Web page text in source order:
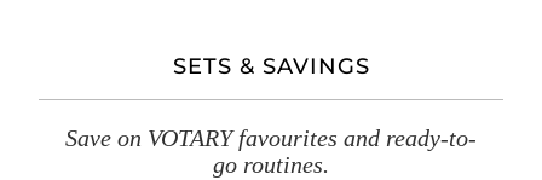
SETS & SAVINGS
Save on VOTARY favourites and ready-to-
go routines.